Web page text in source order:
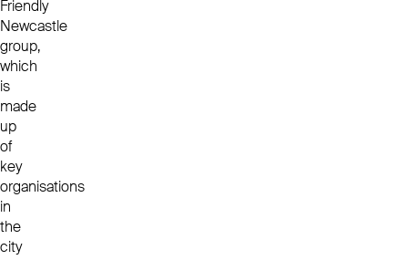
Friendly
Newcastle
group,
which
is
made
up
of
key
organisations
in
the
city